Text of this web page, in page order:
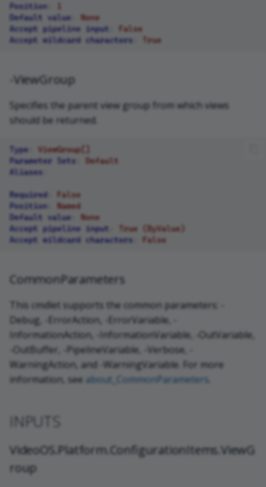
Position
Default value
None
Accept pipeline input
False
Accept wildcard characters
True
-ViewGroup
Specifies the parent view group from which views
should be returned.
Type
ViewGroup[]
Parameter Sets
Default
Aliases
Required
False
Position
Named
Default value
None
Accept pipeline input
True (ByValue)
Accept wildcard characters
False
CommonParameters
This cmdlet supports the common parameters: -
Debug, -ErrorAction, -ErrorVariable, -
InformationAction, -InformationVariable, -OutVariable,
-OutBuffer, -PipelineVariable, -Verbose, -
WarningAction, and -WarningVariable. For more
information, see about_CommonParameters
INPUTS
VideoOS.Platform.ConfigurationItems.ViewG
roup